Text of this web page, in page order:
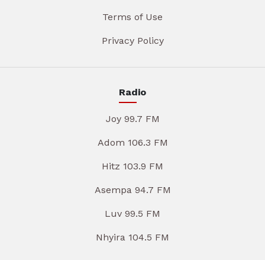
Terms of Use
Privacy Policy
Radio
Joy 99.7 FM
Adom 106.3 FM
Hitz 103.9 FM
Asempa 94.7 FM
Luv 99.5 FM
Nhyira 104.5 FM